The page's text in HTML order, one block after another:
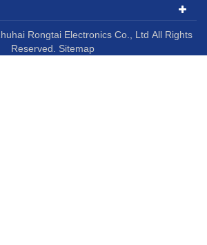
Rongtai Electronics Co., Ltd All Rights
Reserved.
Sitemap